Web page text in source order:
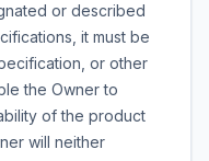
or described
it must be
or other
the Owner to
of the product
will neither